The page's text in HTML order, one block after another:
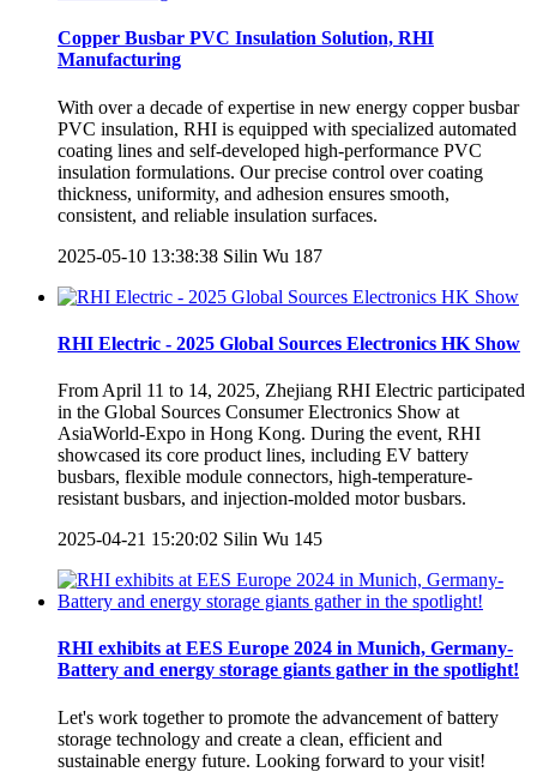
Copper Busbar PVC Insulation Solution, RHI
Manufacturing
With over a decade of expertise in new energy copper busbar
PVC insulation, RHI is equipped with specialized automated
coating lines and self-developed high-performance PVC
insulation formulations. Our precise control over coating
thickness, uniformity, and adhesion ensures smooth,
consistent, and reliable insulation surfaces.
2025-05-10 13:38:38 Silin Wu 187
RHI Electric - 2025 Global Sources Electronics HK Show
From April 11 to 14, 2025, Zhejiang RHI Electric participated
in the Global Sources Consumer Electronics Show at
AsiaWorld-Expo in Hong Kong. During the event, RHI
showcased its core product lines, including EV battery
busbars, flexible module connectors, high-temperature-
resistant busbars, and injection-molded motor busbars.
2025-04-21 15:20:02 Silin Wu 145
RHI exhibits at EES Europe 2024 in Munich, Germany-
Battery and energy storage giants gather in the spotlight!
Let's work together to promote the advancement of battery
storage technology and create a clean, efficient and
sustainable energy future. Looking forward to your visit!